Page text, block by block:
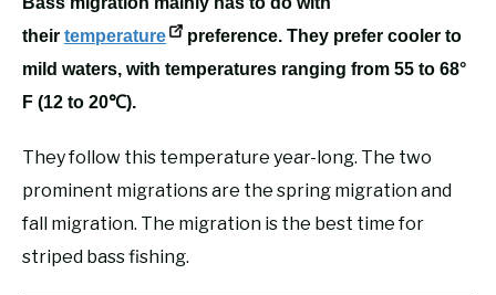
their temperature
preference. They prefer cooler to
mild waters, with temperatures ranging from 55 to 68°
F (12 to 20℃).
They follow this temperature year-long. The two
prominent migrations are the spring migration and
fall migration. The migration is the best time for
striped bass fishing.